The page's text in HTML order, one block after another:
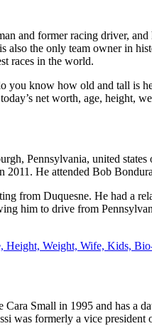
and former racing driver,
also the only team owner in
races in the world.
know how old and tall is
net worth, age, height,
Pennsylvania, united
He attended Bob
from Duquesne. He had a
him to drive from
Height, Weight, Wife, Kids,
Small in 1995 and has a
was formerly a vice